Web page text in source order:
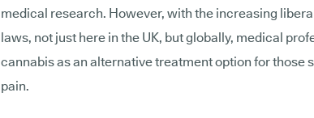
medical research. However, with the increasing
laws, not just here in the UK, but globally, medical
cannabis as an alternative treatment option for those
pain.